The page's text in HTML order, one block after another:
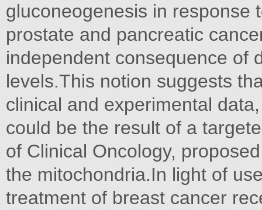
gluconeogenesis in response
prostate and pancreatic
independent consequence of
levels.This notion suggests
clinical and experimental
could be the result of a
of Clinical Oncology,
the mitochondria.In light of
treatment of breast cancer